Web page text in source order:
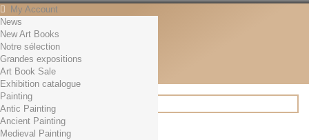
My Account
Contact
English
English
Français
News
Search
News
New Art Books
Notre sélection
Grandes expositions
Art Book Sale
Exhibition catalogue
Painting
Antic Painting
Ancient Painting
Medieval Painting